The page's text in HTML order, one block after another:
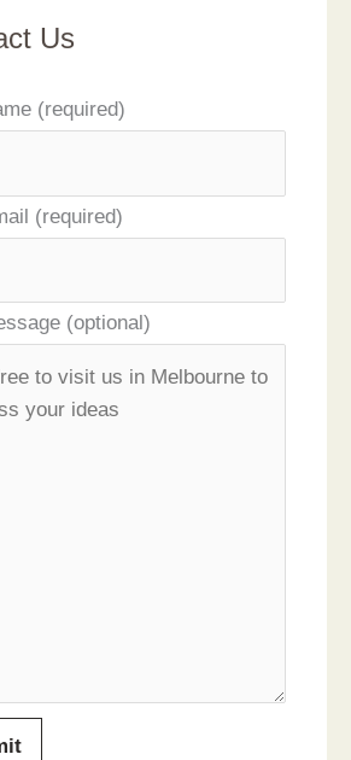
Us
(required)
(required)
(optional)